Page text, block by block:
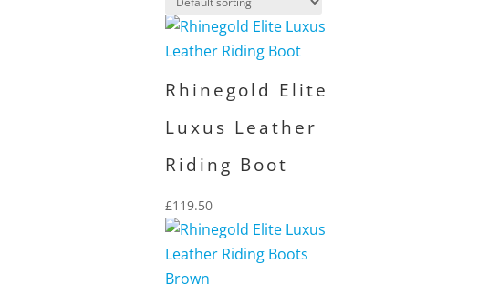
Rhinegold Elite
Luxus Leather
Riding Boot
£119.50